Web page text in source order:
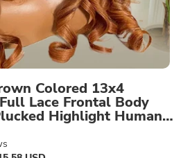
Colored 13x4
Lace Frontal Body
Highlight Human